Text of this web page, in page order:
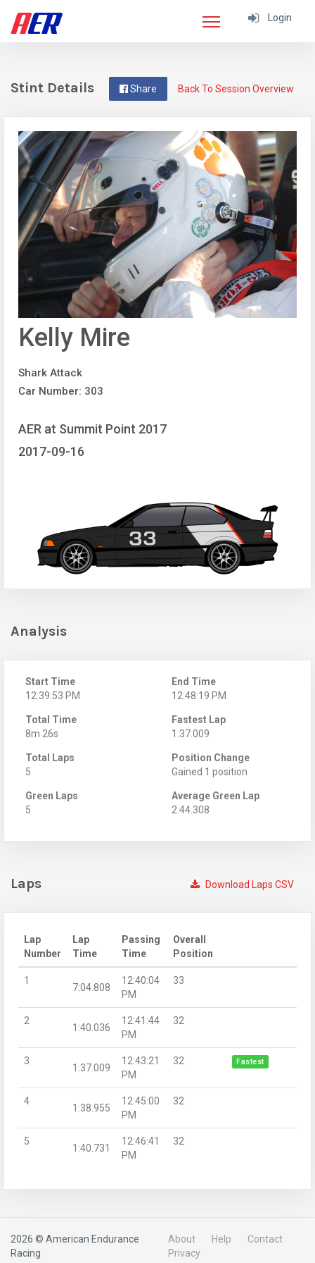
Login
Back To Session Overview
Share
Stint Details
Kelly Mire
Shark Attack
Car Number: 303
AER at Summit Point 2017
2017-09-16
Analysis
Start Time
12:39:53 PM
End Time
12:48:19 PM
Total Time
8m 26s
Fastest Lap
1:37.009
Total Laps
5
Position Change
Gained 1 position
Green Laps
5
Average Green Lap
2:44.308
Download Laps CSV
Laps
Lap
Number
Lap
Time
Passing
Time
Overall
Position
1
7:04.808
12:40:04
PM
33
2
1:40.036
12:41:44
PM
32
3
1:37.009
12:43:21
PM
32 Fastest
4
1:38.955
12:45:00
PM
32
5
1:40.731
12:46:41
PM
32
2026 © American Endurance
Racing
About Help
Contact
Privacy